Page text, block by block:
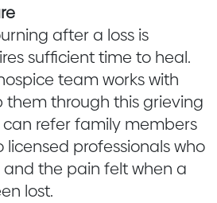
after a loss is
sufficient time to heal.
team works with
through this grieving
can refer family members
professionals who
the pain felt when a
lost.